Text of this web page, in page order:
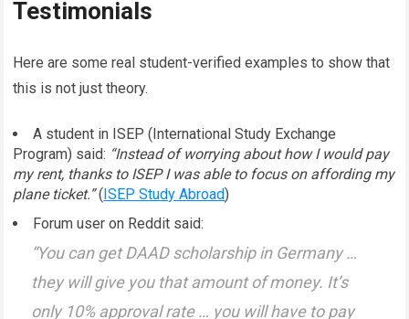
Testimonials
Here are some real student-verified examples to show that
this is not just theory.
A student in ISEP (International Study Exchange
Program) said: “Instead of worrying about how I would pay
my rent, thanks to ISEP I was able to focus on affording my
plane ticket.”( ISEP Study Abroad)
Forum user on Reddit said:
“You can get DAAD scholarship in Germany …
they will give you that amount of money. It’s
only 10% approval rate … you will have to pay